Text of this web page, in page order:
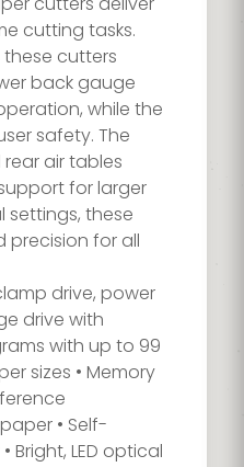
cutting tasks.
cutters
back gauge
while the
safety. The
air tables
for larger
settings, these
for all
drive, power
drive with
with up to 99
sizes • Memory
• Self-
LED optical